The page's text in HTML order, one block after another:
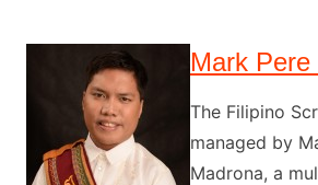
Mark
The Filipino
managed by
Madrona, a